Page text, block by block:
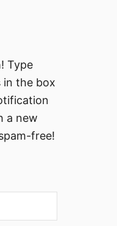
Type
in the box
a new
free!